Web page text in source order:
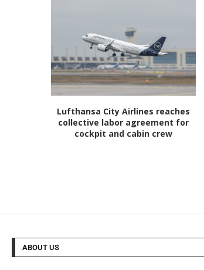
Lufthansa City Airlines reaches
collective labor agreement for
cockpit and cabin crew
ABOUT US